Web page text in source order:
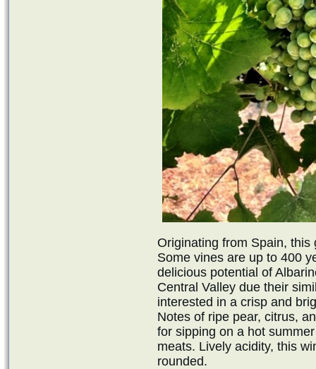
Originating from Spain,
Some vines are up to 400
delicious potential of
Central Valley due their
interested in a crisp and
Notes of ripe pear, citrus,
for sipping on a hot
meats. Lively acidity, this
rounded.